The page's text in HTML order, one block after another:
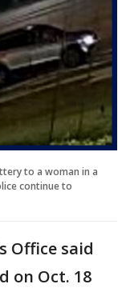
to a woman in a
continue to
Office said
on Oct. 18